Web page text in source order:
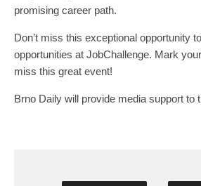
promising career path.
Don’t miss this exceptional opportunity
opportunities at JobChallenge. Mark
miss this great event!
Brno Daily will provide media support to